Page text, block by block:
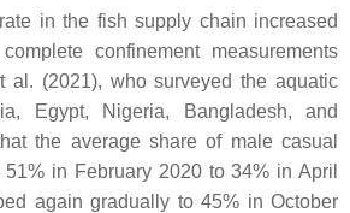
in the fish supply chain increased
confinement measurements
al. (2021), who surveyed the aquatic
Egypt, Nigeria, Bangladesh, and
the average share of male casual
in February 2020 to 34% in April
again gradually to 45% in October